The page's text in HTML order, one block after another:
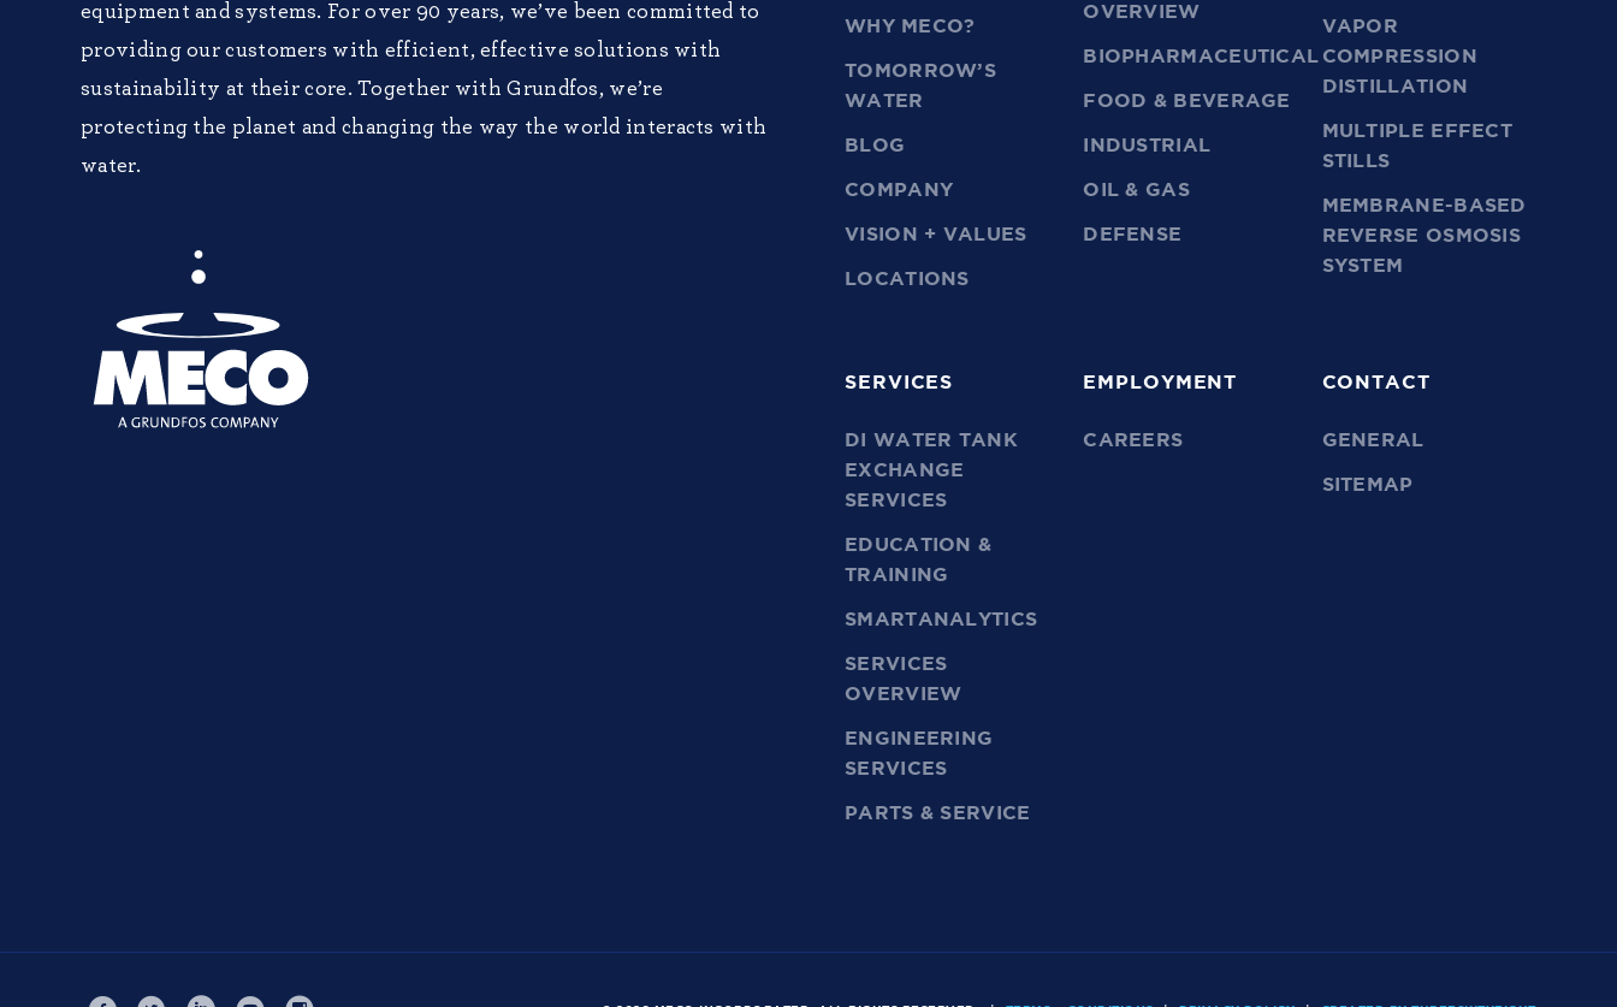
WHY MECO?
TOMORROW’S
WATER
BLOG
COMPANY
VISION + VALUES
LOCATIONS
OVERVIEW
BIOPHARMACEUTICAL
FOOD & BEVERAGE
INDUSTRIAL
OIL & GAS
DEFENSE
VAPOR
COMPRESSION
DISTILLATION
MULTIPLE EFFECT
STILLS
MEMBRANE-BASED
REVERSE OSMOSIS
SYSTEM
SERVICES
DI WATER TANK
EXCHANGE
SERVICES
EDUCATION &
TRAINING
SMARTANALYTICS
SERVICES
OVERVIEW
ENGINEERING
SERVICES
PARTS & SERVICE
EMPLOYMENT
CAREERS
CONTACT
GENERAL
SITEMAP
equipment and systems. For over 90 years, we’ve been committed to
providing our customers with efficient, effective solutions with
sustainability at their core. Together with Grundfos, we’re
protecting the planet and changing the way the world interacts with
water.